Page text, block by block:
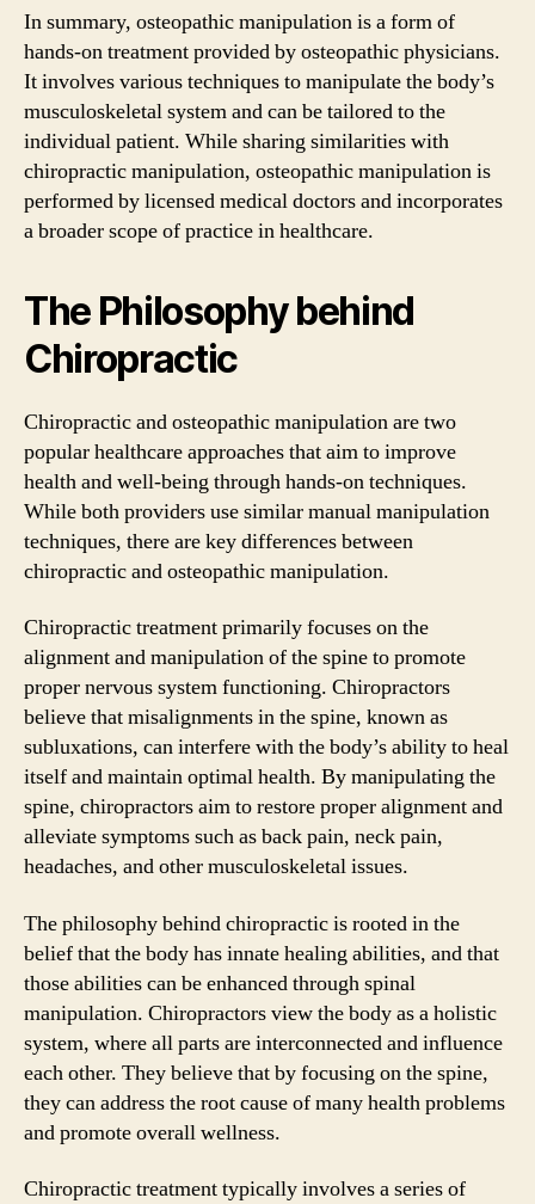
In summary, osteopathic manipulation is a form of
hands-on treatment provided by osteopathic physicians.
It involves various techniques to manipulate the body’s
musculoskeletal system and can be tailored to the
individual patient. While sharing similarities with
chiropractic manipulation, osteopathic manipulation is
performed by licensed medical doctors and incorporates
a broader scope of practice in healthcare.
The Philosophy behind
Chiropractic
Chiropractic and osteopathic manipulation are two
popular healthcare approaches that aim to improve
health and well-being through hands-on techniques.
While both providers use similar manual manipulation
techniques, there are key differences between
chiropractic and osteopathic manipulation.
Chiropractic treatment primarily focuses on the
alignment and manipulation of the spine to promote
proper nervous system functioning. Chiropractors
believe that misalignments in the spine, known as
subluxations, can interfere with the body’s ability to heal
itself and maintain optimal health. By manipulating the
spine, chiropractors aim to restore proper alignment and
alleviate symptoms such as back pain, neck pain,
headaches, and other musculoskeletal issues.
The philosophy behind chiropractic is rooted in the
belief that the body has innate healing abilities, and that
those abilities can be enhanced through spinal
manipulation. Chiropractors view the body as a holistic
system, where all parts are interconnected and influence
each other. They believe that by focusing on the spine,
they can address the root cause of many health problems
and promote overall wellness.
Chiropractic treatment typically involves a series of